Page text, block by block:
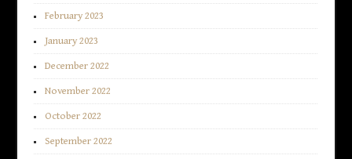
February 2023
January 2023
December 2022
November 2022
October 2022
September 2022